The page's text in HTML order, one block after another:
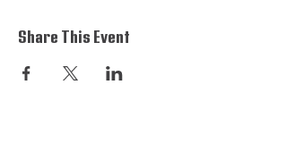
Share This Event